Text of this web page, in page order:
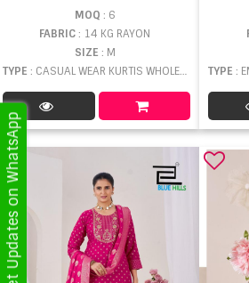
MOQ : 6
FABRIC: 14 KG RAYON
SIZE : M
TYPE : CASUAL WEAR KURTIS WHOLESALE
TYPE :
Get Updates on WhatsApp